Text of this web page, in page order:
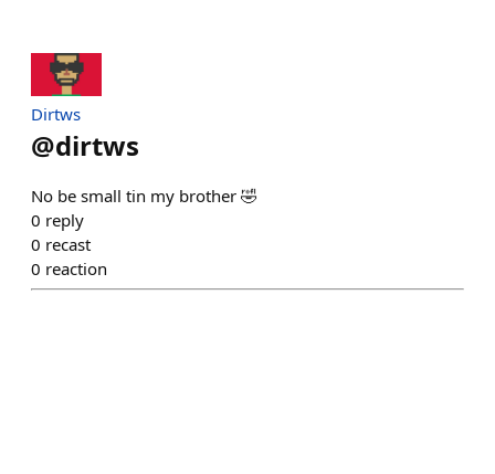
Dirtws
@dirtws
No be small tin my brother 🤣
0 reply
0 recast
0 reaction